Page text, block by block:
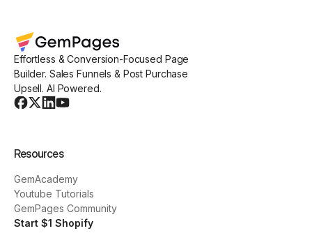
Effortless & Conversion-Focused Page
Builder. Sales Funnels & Post Purchase
Upsell. AI Powered.
Resources
GemAcademy
Youtube Tutorials
GemPages Community
Start $1 Shopify